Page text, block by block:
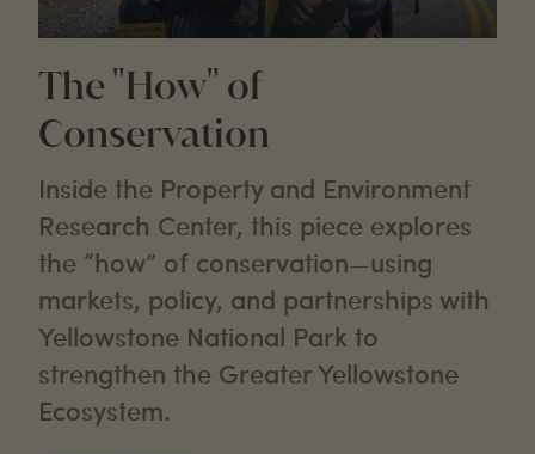
The "How" of
Conservation
Inside the Property and Environment
Research Center, this piece explores
the “how” of conservation—using
markets, policy, and partnerships with
Yellowstone National Park to
strengthen the Greater Yellowstone
Ecosystem.